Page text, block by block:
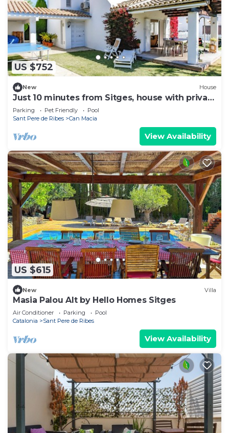
US $752
New House
Just 10 minutes from Sitges, house with private
garden and pool-
Parking Pet Friendly
Pool
Sant Pere de Ribes
Can Macia
View Availability
US $615
New Villa
Masia Palou Alt by Hello Homes Sitges
Air Conditioner Parking
Pool
Catalonia
Sant Pere de Ribes
View Availability